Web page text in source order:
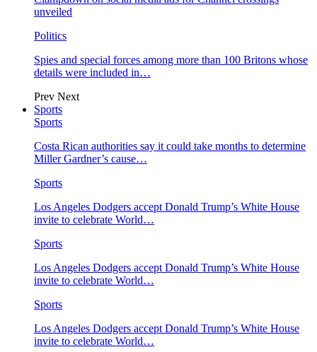
unveiled
Politics
Spies and special forces among more than 100 Britons whose
details were included in…
Prev Next
Sports
Sports
Costa Rican authorities say it could take months to determine
Miller Gardner’s cause…
Sports
Los Angeles Dodgers accept Donald Trump’s White House
invite to celebrate World…
Sports
Los Angeles Dodgers accept Donald Trump’s White House
invite to celebrate World…
Sports
Los Angeles Dodgers accept Donald Trump’s White House
invite to celebrate World…